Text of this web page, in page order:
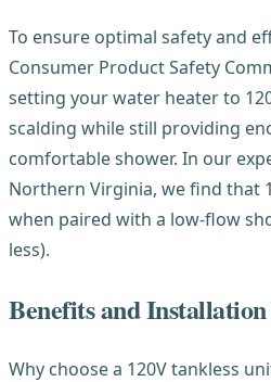
To ensure optimal safety and
Consumer Product Safety
setting your water heater to
scalding while still providing
comfortable shower. In our
Northern Virginia, we find that
when paired with a low-flow
less).
Benefits and
Why choose a 120V tankless